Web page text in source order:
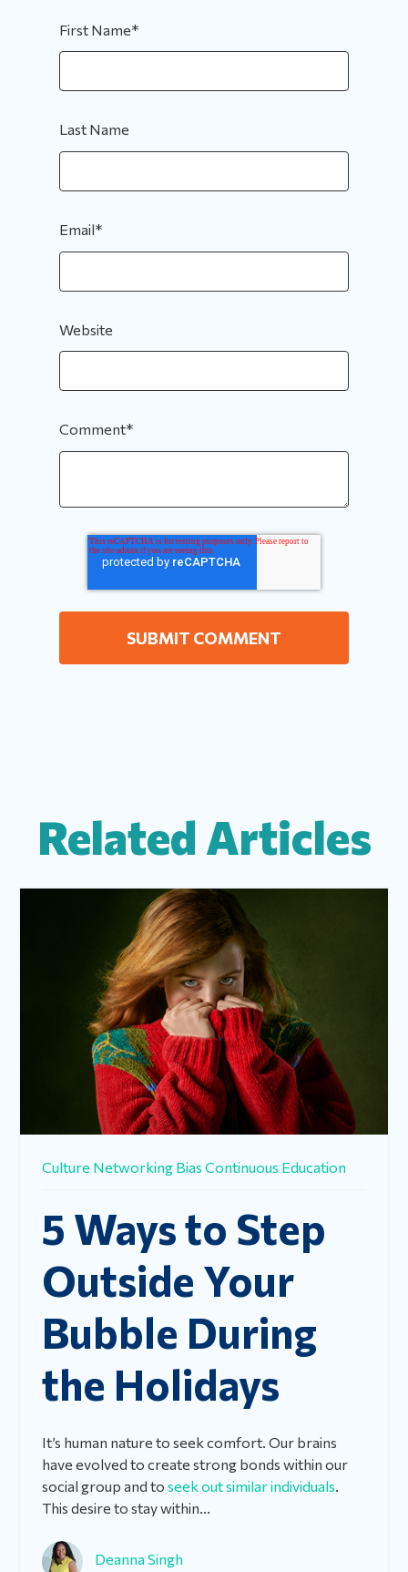
First Name*
Last Name
Email*
Website
Comment*
Related Articles
Culture Networking Bias Continuous Education
5 Ways to Step
Outside Your
Bubble During
the Holidays
It’s human nature to seek comfort. Our brains
have evolved to create strong bonds within our
social group and to seek out similar individuals
This desire to stay within...
Deanna Singh